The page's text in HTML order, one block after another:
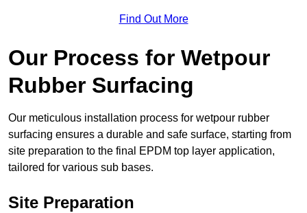
Find Out More
Our Process for Wetpour
Rubber Surfacing
Our meticulous installation process for wetpour rubber
surfacing ensures a durable and safe surface, starting from
site preparation to the final EPDM top layer application,
tailored for various sub bases.
Site Preparation